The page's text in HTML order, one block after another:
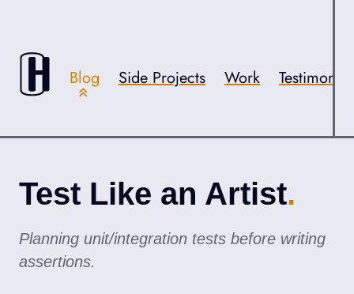
Blog Side Projects Work
Test Like an Artist
Planning unit/integration tests before writing
assertions.